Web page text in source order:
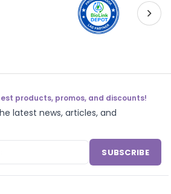
products, promos, and discounts!
latest news, articles, and
SUBSCRIBE